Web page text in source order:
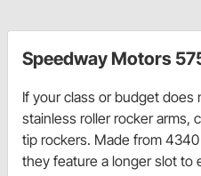
Speedway Motors
If your class or budget does
stainless roller rocker arms,
tip rockers. Made from
they feature a longer slot to